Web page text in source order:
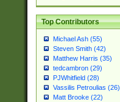
Top Contributors
Michael Ash (55)
Steven Smith (42)
Matthew Harris (35)
tedcambron (29)
PJWhitfield (28)
Vassilis Petroulias (26)
Matt Brooke (22)